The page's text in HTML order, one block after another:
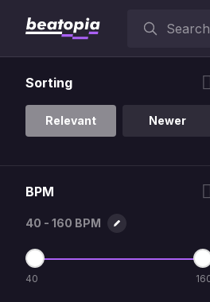
Sorting
Relevant Newer
BPM
40 - 160 BPM
40